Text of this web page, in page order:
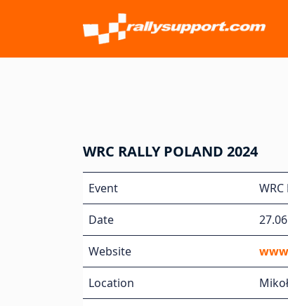
WRC RALLY POLAND 2024
Event
Date
Website
Location